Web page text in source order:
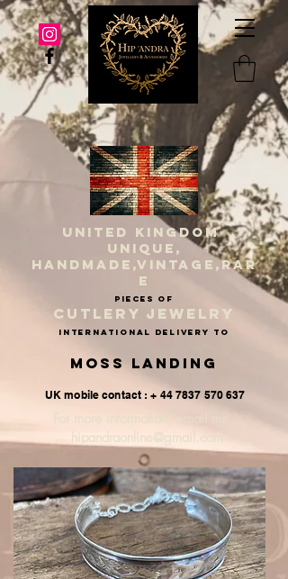
UNITED KINGDOM
UNIQUE,
HANDMADE,VINTAGE,RAR
E
PIECES OF
CUTLERY JEWELRY
INternational delivery to
Moss Landing
UK mobile contact : + 44 7837 570 637
For more information, email me :
hipandraonline@gmail.com